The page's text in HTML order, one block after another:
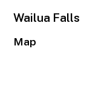
Wailua Falls
Map